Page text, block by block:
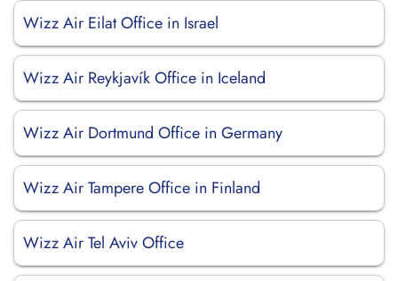
Wizz Air Eilat Office in Israel
Wizz Air Reykjavík Office in Iceland
Wizz Air Dortmund Office in Germany
Wizz Air Tampere Office in Finland
Wizz Air Tel Aviv Office